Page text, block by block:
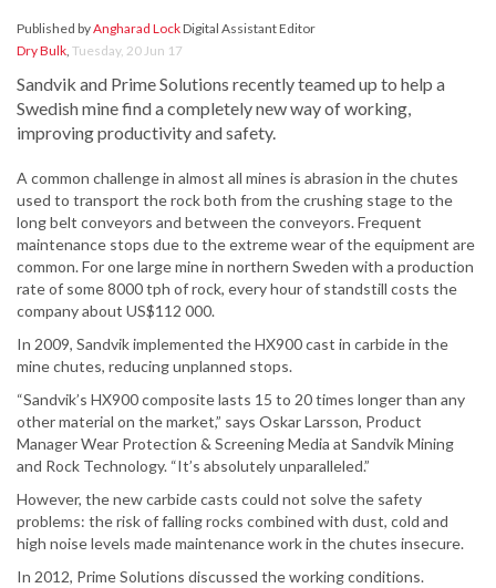
Published byAngharad LockDigital Assistant Editor
Dry Bulk, Tuesday, 20 Jun 17
Sandvik and Prime Solutions recently teamed up to help a
Swedish mine find a completely new way of working,
improving productivity and safety.
A common challenge in almost all mines is abrasion in the chutes
used to transport the rock both from the crushing stage to the
long belt conveyors and between the conveyors. Frequent
maintenance stops due to the extreme wear of the equipment are
common. For one large mine in northern Sweden with a production
rate of some 8000 tph of rock, every hour of standstill costs the
company about US$112 000.
In 2009, Sandvik implemented the HX900 cast in carbide in the
mine chutes, reducing unplanned stops.
“Sandvik’s HX900 composite lasts 15 to 20 times longer than any
other material on the market,” says Oskar Larsson, Product
Manager Wear Protection & Screening Media at Sandvik Mining
and Rock Technology. “It’s absolutely unparalleled.”
However, the new carbide casts could not solve the safety
problems: the risk of falling rocks combined with dust, cold and
high noise levels made maintenance work in the chutes insecure.
In 2012, Prime Solutions discussed the working conditions.